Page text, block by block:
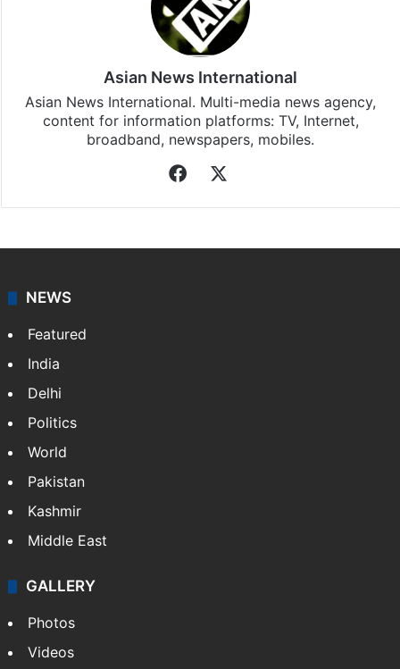
Asian News International
Asian News International. Multi-media news agency,
content for information platforms: TV, Internet,
broadband, newspapers, mobiles.
Facebook
NEWS
Featured
India
Delhi
Politics
World
Pakistan
Kashmir
Middle East
GALLERY
Photos
Videos